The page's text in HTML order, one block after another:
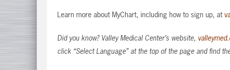
Learn more about MyChart, including how to sign up, at
Did you know? Valley Medical Center’s website,
click “Select Language” at the top of the page and find